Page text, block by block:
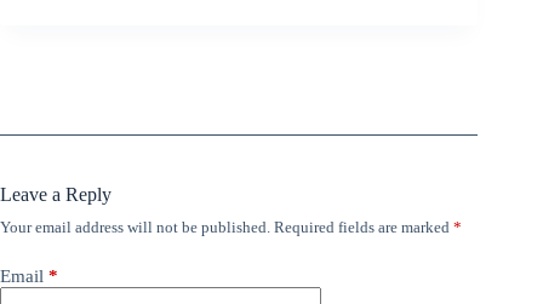
Leave a Reply
Your email address will not be published. Required fields are marked *
Email *